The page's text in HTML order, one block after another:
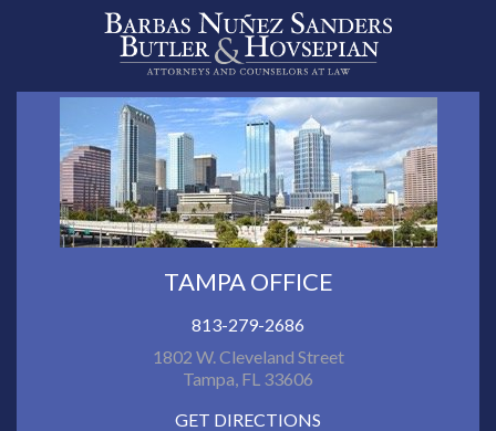
TAMPA OFFICE
813-279-2686
1802 W. Cleveland Street
Tampa, FL 33606
GET DIRECTIONS